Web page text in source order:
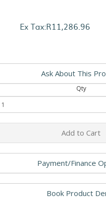
Ex Tax:R11,286.96
Ask About This
Qty
Add to Cart
Payment/Finance
Book Product